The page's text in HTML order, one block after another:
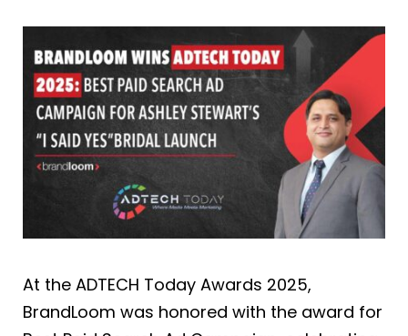
At the ADTECH Today Awards 2025,
BrandLoom was honored with the award for